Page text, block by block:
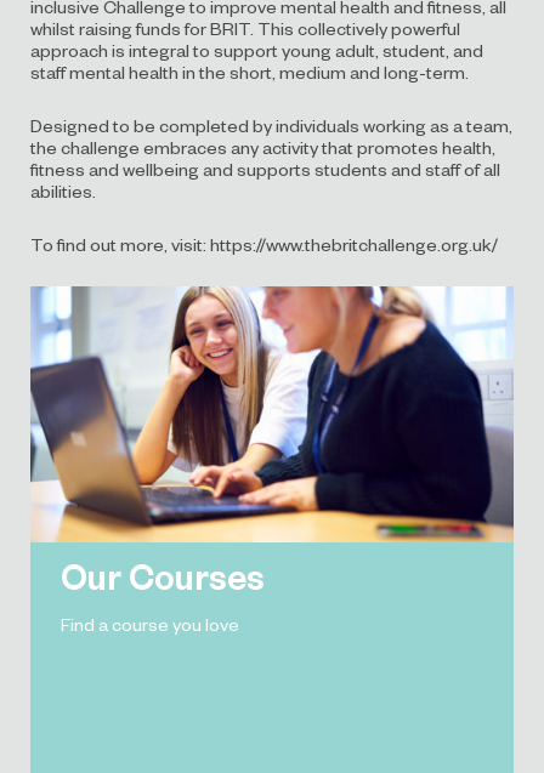
Our Courses
Find a course you love
inclusive Challenge to improve mental health and fitness, all
whilst raising funds for BRIT. This collectively powerful
approach is integral to support young adult, student, and
staff mental health in the short, medium and long-term.
Designed to be completed by individuals working as a team,
the challenge embraces any activity that promotes health,
fitness and wellbeing and supports students and staff of all
abilities.
To find out more, visit: https://www.thebritchallenge.org.uk/